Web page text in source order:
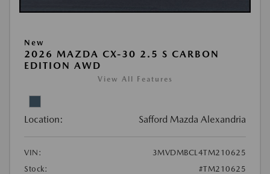
New
2026 MAZDA CX-30 2.5 S CARBON
EDITION AWD
View All Features
Location: Safford Mazda Alexandria
VIN:
3MVDMBCL4TM210625
Stock:
#TM210625